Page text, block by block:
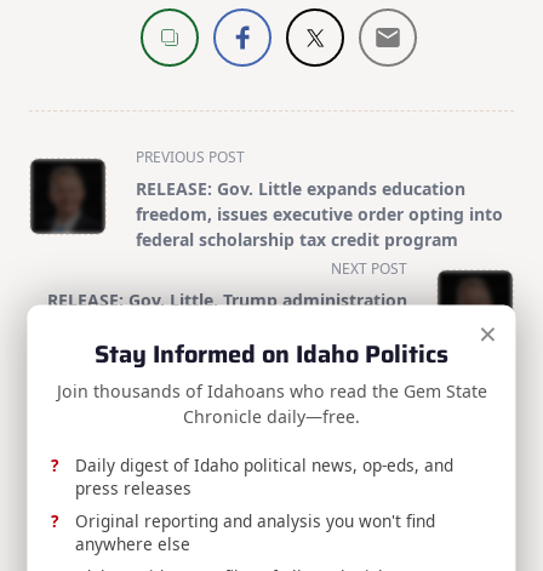
<span
class="nav-
subtitle
screen-
text">Page</span>
PREVIOUS POST
RELEASE: Gov. Little expands education
freedom, issues executive order opting into
federal scholarship tax credit program
NEXT POST
RELEASE: Gov. Little, Trump administration
infrastructure projects
×
Stay Informed on Idaho Politics
Join thousands of Idahoans who read the Gem State
Chronicle daily—free.
Daily digest of Idaho political news, op-eds, and
press releases
Original reporting and analysis you won't find
anywhere else